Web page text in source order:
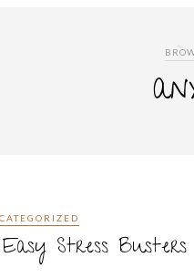
Easy Stress